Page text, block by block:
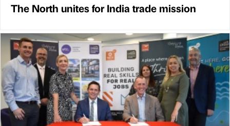
The North unites for India trade mission